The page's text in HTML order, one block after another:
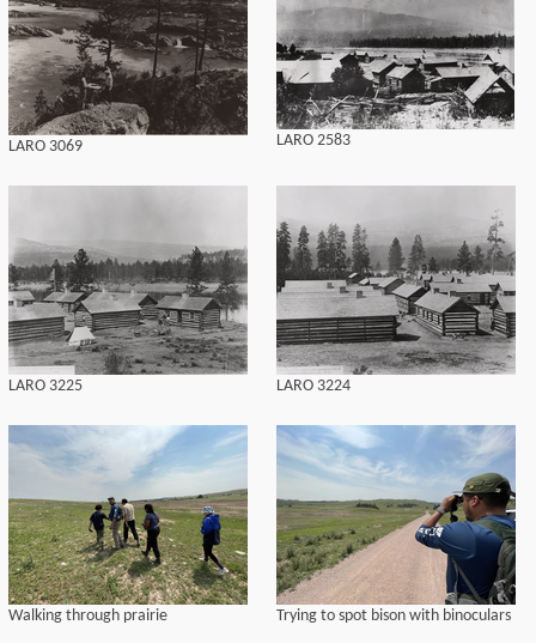
LARO 3069 LARO 2583
LARO 3225 LARO 3224
Walking through prairie Trying to spot bison with binoculars